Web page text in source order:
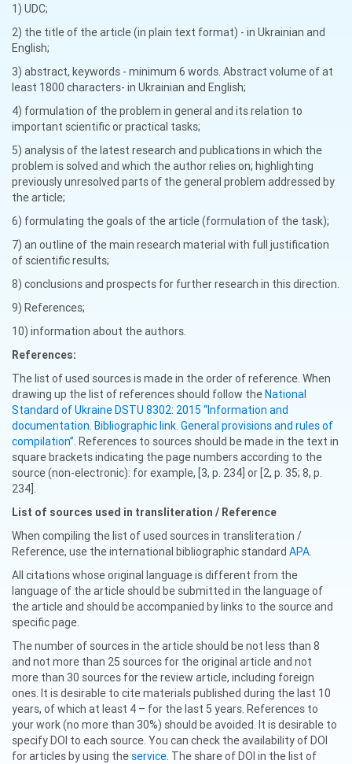
1) UDC;
2) the title of the article (in plain text format) - in Ukrainian and
English;
3) abstract, keywords - minimum 6 words. Abstract volume of at
least 1800 characters- in Ukrainian and English;
4) formulation of the problem in general and its relation to
important scientific or practical tasks;
5) analysis of the latest research and publications in which the
problem is solved and which the author relies on; highlighting
previously unresolved parts of the general problem addressed by
the article;
6) formulating the goals of the article (formulation of the task);
7) an outline of the main research material with full justification
of scientific results;
8) conclusions and prospects for further research in this direction.
9) References;
10) information about the authors.
References:
The list of used sources is made in the order of reference. When
drawing up the list of references should follow theNational
Standard of Ukraine DSTU 8302: 2015 “Information and
documentation. Bibliographic link. General provisions and rules of
compilation”. References to sources should be made in the text in
square brackets indicating the page numbers according to the
source (non-electronic): for example, [3, p. 234] or [2, p. 35; 8, p.
234].
List of sources used in transliteration / Reference
When compiling the list of used sources in transliteration /
Reference, use the international bibliographic standard APA.
All citations whose original language is different from the
language of the article should be submitted in the language of
the article and should be accompanied by links to the source and
specific page.
The number of sources in the article should be not less than 8
and not more than 25 sources for the original article and not
more than 30 sources for the review article, including foreign
ones. It is desirable to cite materials published during the last 10
years, of which at least 4 – for the last 5 years. References to
your work (no more than 30%) should be avoided. It is desirable to
specify DOI to each source. You can check the availability of DOI
for articles by using theservice. The share of DOI in the list of